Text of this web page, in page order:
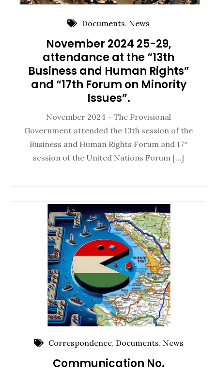
Documents, News
November 2024 25-29,
attendance at the “13th
Business and Human Rights”
and “17th Forum on Minority
Issues”.
November 2024 – The Provisional
Government attended the 13th session of the
Business and Human Rights Forum and 17°
session of the United Nations Forum […]
Correspondence, Documents, News
Communication No.